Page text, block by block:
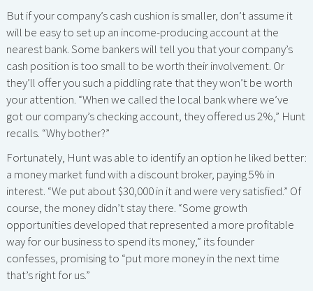
But if your company’s cash cushion is smaller, don’t assume it
will be easy to set up an income-producing account at the
nearest bank. Some bankers will tell you that your company’s
cash position is too small to be worth their involvement. Or
they’ll offer you such a piddling rate that they won’t be worth
your attention. “When we called the local bank where we’ve
got our company’s checking account, they offered us 2%,” Hunt
recalls. “Why bother?”
Fortunately, Hunt was able to identify an option he liked better:
a money market fund with a discount broker, paying 5% in
interest. “We put about $30,000 in it and were very satisfied.” Of
course, the money didn’t stay there. “Some growth
opportunities developed that represented a more profitable
way for our business to spend its money,” its founder
confesses, promising to “put more money in the next time
that’s right for us.”